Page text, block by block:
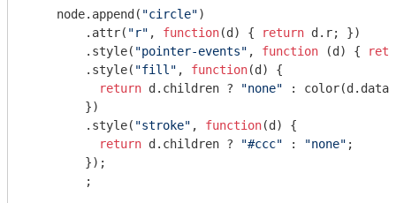
    node.append(
"circle")
        .attr(
"r" , function(d ) { return d.r; })
        .style(
"pointer-events" , function (d ) {
        .style(
"fill" , function(d ) {
return d.children ? "none" :
        })
        .style(
"stroke" , function(d ) {
return d.children ? "#ccc" : "none" ;
        });
        ;